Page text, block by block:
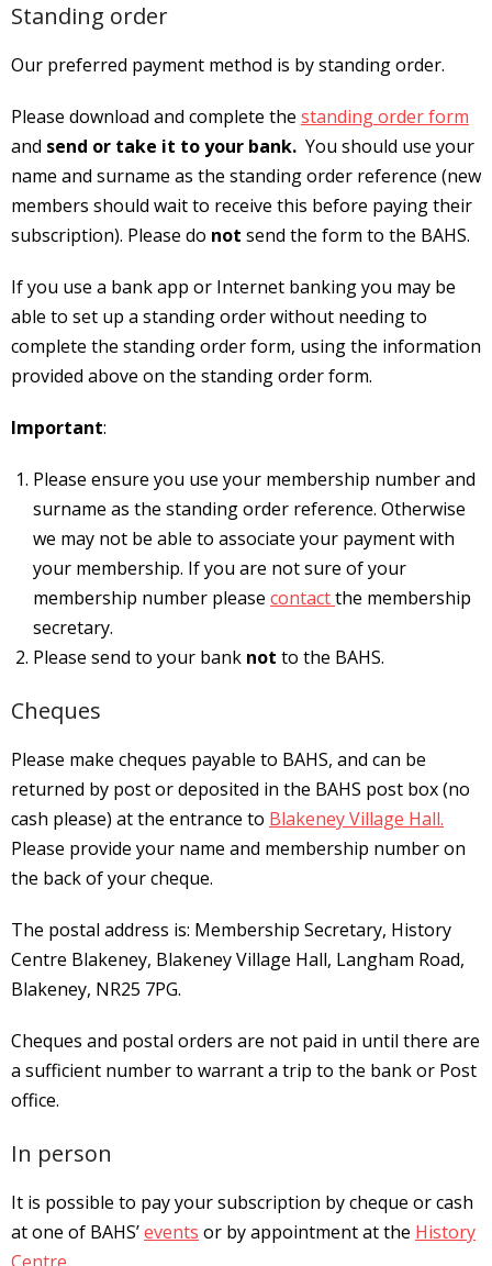
Standing order
Our preferred payment method is by standing order.
Please download and complete the standing order form
and send or take it to your bank. You should use your
name and surname as the standing order reference (new
members should wait to receive this before paying their
subscription). Please do not send the form to the BAHS.
If you use a bank app or Internet banking you may be
able to set up a standing order without needing to
complete the standing order form, using the information
provided above on the standing order form.
Important:
Please ensure you use your membership number and
surname as the standing order reference. Otherwise
we may not be able to associate your payment with
your membership. If you are not sure of your
membership number please contactthe membership
secretary.
Please send to your bank not to the BAHS.
Cheques
Please make cheques payable to BAHS, and can be
returned by post or deposited in the BAHS post box (no
cash please) at the entrance to Blakeney Village Hall.
Please provide your name and membership number on
the back of your cheque.
The postal address is: Membership Secretary, History
Centre Blakeney, Blakeney Village Hall, Langham Road,
Blakeney, NR25 7PG.
Cheques and postal orders are not paid in until there are
a sufficient number to warrant a trip to the bank or Post
office.
In person
It is possible to pay your subscription by cheque or cash
at one of BAHS’events or by appointment at the History